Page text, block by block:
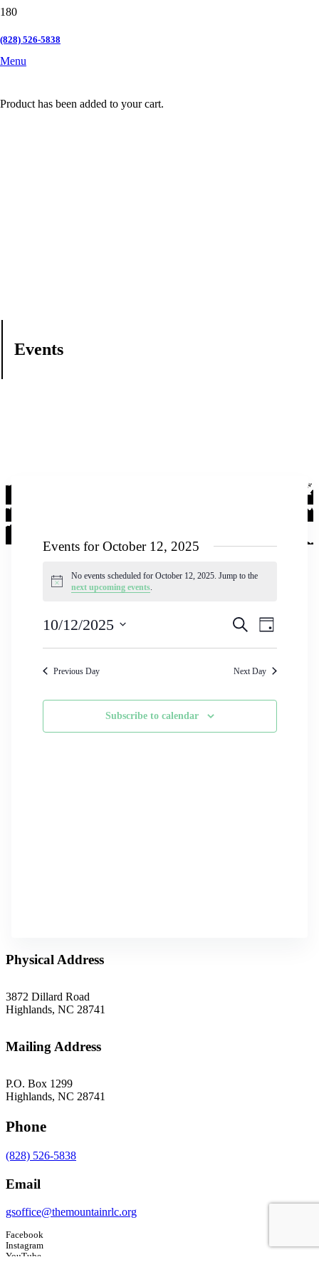
(828) 526-5838
Menu
Product has been added to your cart.
Events
Events for October 12, 2025
Notice
No events scheduled for October 12, 2025. Jump to the
next upcoming events.
Events
Views
Navigation
Search Event
Views
Day
10/12/2025
Previous Day Next Day
Subscribe to calendar
Physical Address
3872 Dillard Road
Highlands, NC 28741
Mailing Address
P.O. Box 1299
Highlands, NC 28741
Phone
(828) 526-5838
Email
gsoffice@themountainrlc.org
Facebook
Instagram
YouTube